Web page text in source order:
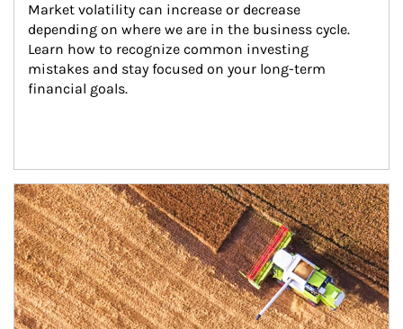
Market volatility can increase or decrease
depending on where we are in the business cycle.
Learn how to recognize common investing
mistakes and stay focused on your long-term
financial goals.
Article Image